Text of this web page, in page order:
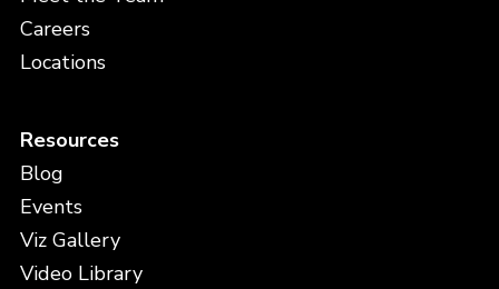
Careers
Locations
Resources
Blog
Events
Viz Gallery
Video Library